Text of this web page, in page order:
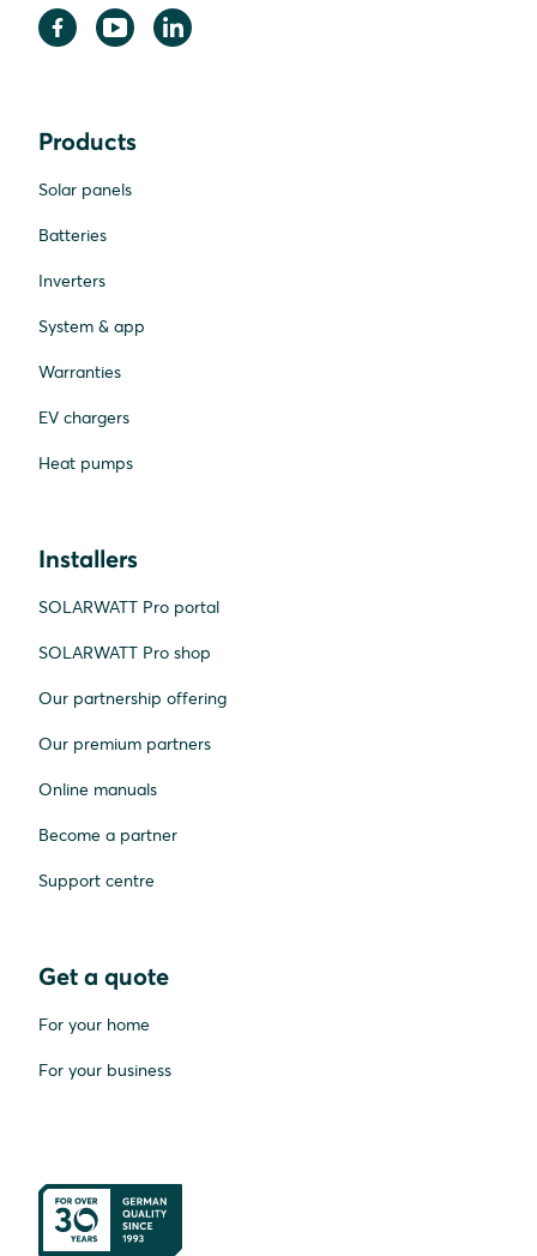
Products
Solar panels
Batteries
Inverters
System & app
Warranties
EV chargers
Heat pumps
Installers
SOLARWATT Pro portal
SOLARWATT Pro shop
Our partnership offering
Our premium partners
Online manuals
Become a partner
Support centre
Get a quote
For your home
For your business